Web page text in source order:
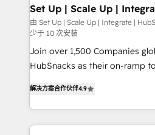
marketing, advertising,
design We connect people, data and technology to
improve customer
people, exciting ideas and
ensure revenue growth on a daily
team of 100+ experts is ready for you!
growth | www.brightdigital.com
Set Up | Scale Up |
FlexPlan
由 Set Up | Scale Up | Integrate |
少于 10 次安装
Join over 1,500 Companies
HubSnacks as their on-ramp
1️⃣ Set Up | Onboarding New
HubSpot portals 2️⃣ Scale Up | 100% HubSpot Task
Execution... Global 24/7 ... All Experts 3️⃣
解决方案合作伙伴4.9